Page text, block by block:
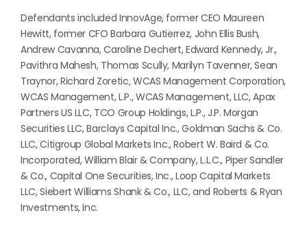
Defendants included InnovAge, former CEO Maureen
Hewitt, former CFO Barbara Gutierrez, John Ellis Bush,
Andrew Cavanna, Caroline Dechert, Edward Kennedy, Jr.,
Pavithra Mahesh, Thomas Scully, Marilyn Tavenner, Sean
Traynor, Richard Zoretic, WCAS Management Corporation,
WCAS Management, L.P., WCAS Management, LLC, Apax
Partners US LLC, TCO Group Holdings, L.P., J.P. Morgan
Securities LLC, Barclays Capital Inc., Goldman Sachs & Co.
LLC, Citigroup Global Markets Inc., Robert W. Baird & Co.
Incorporated, William Blair & Company, L.L.C., Piper Sandler
& Co., Capital One Securities, Inc., Loop Capital Markets
LLC, Siebert Williams Shank & Co., LLC, and Roberts & Ryan
Investments, Inc.